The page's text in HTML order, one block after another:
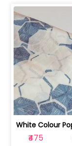
₹475